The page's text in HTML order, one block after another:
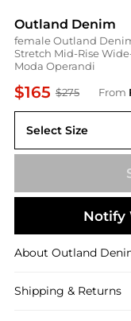
Outland Denim
female Outland
Stretch Mid-Rise
Moda Operandi
$165 $275 From
Select Size
26
Notify
About Outland
Shipping & Returns